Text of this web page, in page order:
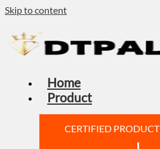
Skip to content
Home
Product
CERTIFIED PRODUCT